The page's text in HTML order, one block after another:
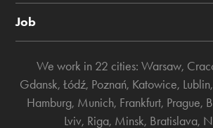
Job
We work in 22 cities: Warsaw,
Gdansk, Łódź, Poznań, Katowice, Lublin,
Hamburg, Munich, Frankfurt, Prague,
Lviv, Riga, Minsk, Bratislava,